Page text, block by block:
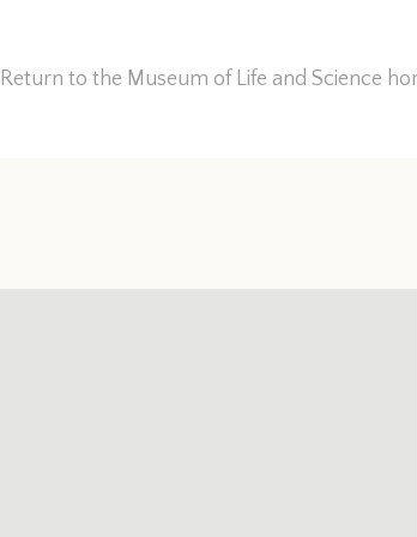
Return to the Museum of Life and Science